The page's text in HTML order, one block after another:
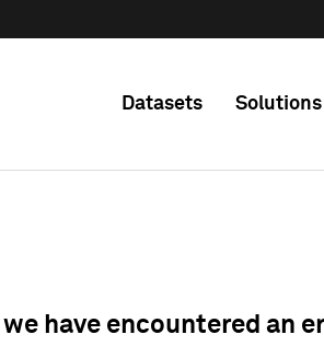
Datasets Solutions
have encountered an